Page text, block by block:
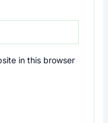
in this browser